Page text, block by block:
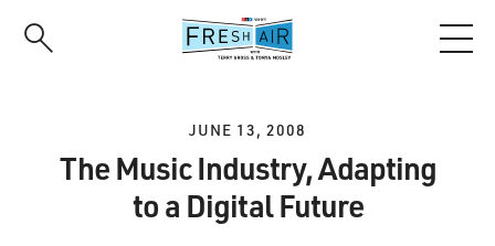
JUNE 13, 2008
The Music Industry, Adapting
to a Digital Future